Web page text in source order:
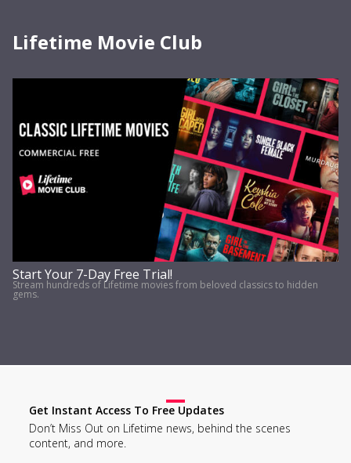
Lifetime Movie Club
Start Your 7-Day Free Trial!
Stream hundreds of Lifetime movies from beloved classics to hidden
gems.
Get Instant Access To Free Updates
Don’t Miss Out on Lifetime news, behind the scenes
content, and more.